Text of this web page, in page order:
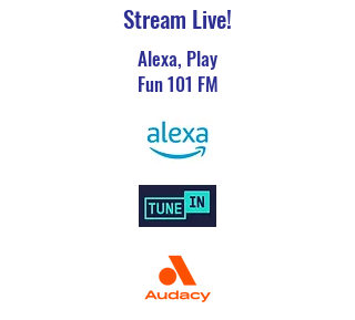
Stream Live!
Alexa, Play
Fun 101 FM